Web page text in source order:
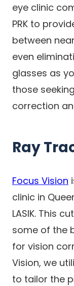
eye clinic
PRK to
between
even
glasses as
those
correction
Ray
Focus Vision
clinic in
LASIK. This
some of the
for vision
Vision, we
to tailor the